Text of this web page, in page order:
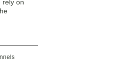
rely on